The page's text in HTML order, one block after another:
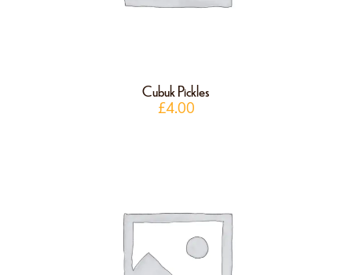
Cubuk Pickles
£4.00